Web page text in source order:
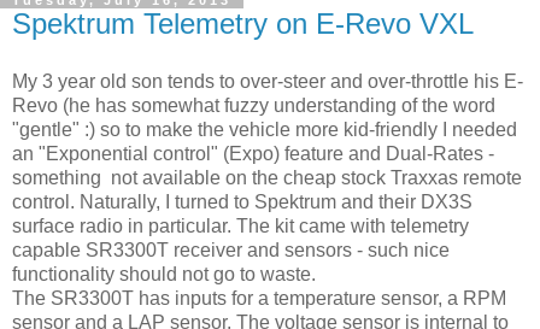
Spektrum Telemetry on E-Revo VXL
My 3 year old son tends to over-steer and over-throttle his E-
Revo (he has somewhat fuzzy understanding of the word
"gentle" :) so to make the vehicle more kid-friendly I needed
an "Exponential control" (Expo) feature and Dual-Rates -
something not available on the cheap stock Traxxas remote
control. Naturally, I turned to Spektrum and their DX3S
surface radio in particular. The kit came with telemetry
capable SR3300T receiver and sensors - such nice
functionality should not go to waste.
The SR3300T has inputs for a temperature sensor, a RPM
sensor and a LAP sensor. The voltage sensor is internal to